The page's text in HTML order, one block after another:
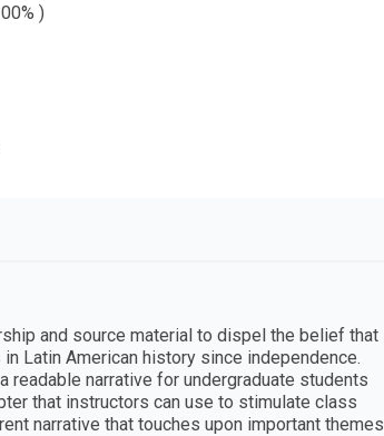
)
and source material to dispel the belief that
Latin American history since independence.
readable narrative for undergraduate students
that instructors can use to stimulate class
narrative that touches upon important themes